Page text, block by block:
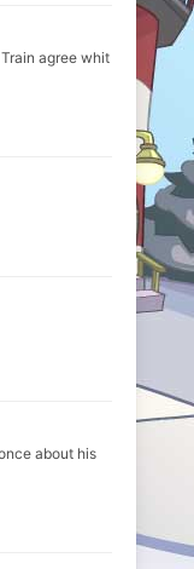
agree whit
about his